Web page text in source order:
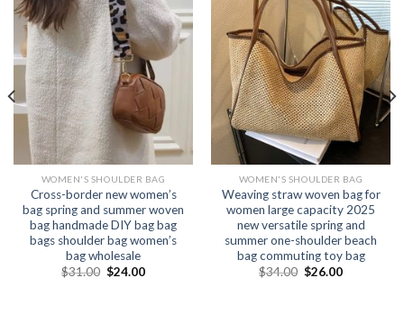
WOMEN'S SHOULDER BAG
Cross-border new women’s
bag spring and summer woven
bag handmade DIY bag bag
bags shoulder bag women’s
bag wholesale
$31.00 $24.00
WOMEN'S SHOULDER BAG
Weaving straw woven bag for
women large capacity 2025
new versatile spring and
summer one-shoulder beach
bag commuting toy bag
$34.00 $26.00